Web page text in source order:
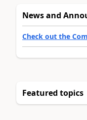
News and
Check out the
Featured topics